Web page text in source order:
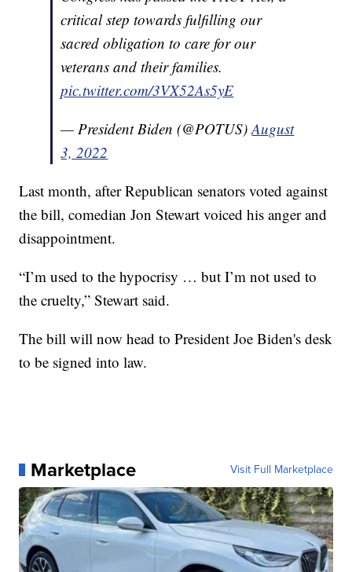
critical step towards fulfilling our
sacred obligation to care for our
veterans and their families.
pic.twitter.com/3VX52As5yE
— President Biden (@POTUS)August
3, 2022
Last month, after Republican senators voted against
the bill, comedian Jon Stewart voiced his anger and
disappointment.
“I’m used to the hypocrisy … but I’m not used to
the cruelty,” Stewart said.
The bill will now head to President Joe Biden's desk
to be signed into law.
Marketplace Visit Full Marketplace